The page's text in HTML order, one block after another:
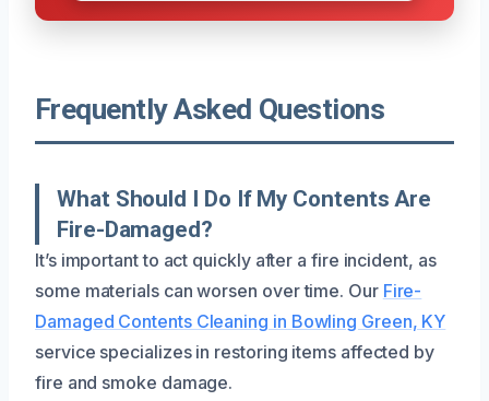
Frequently Asked Questions
What Should I Do If My Contents Are
Fire-Damaged?
It’s important to act quickly after a fire incident, as
some materials can worsen over time. Our Fire-
Damaged Contents Cleaning in Bowling Green, KY
service specializes in restoring items affected by
fire and smoke damage.